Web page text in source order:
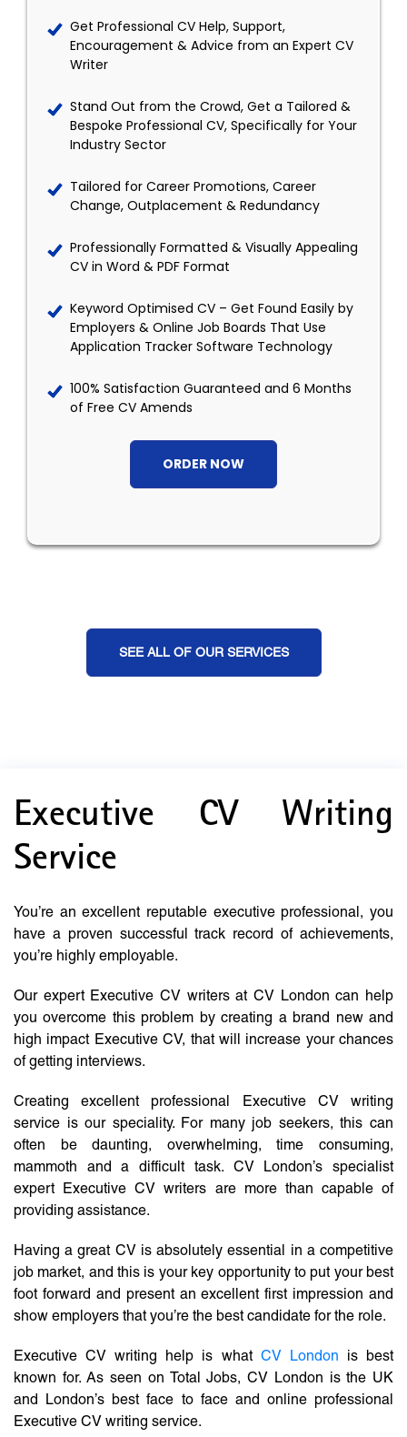
Get Professional CV Help, Support,
Encouragement & Advice from an Expert CV
Writer
Stand Out from the Crowd, Get a Tailored &
Bespoke Professional CV, Specifically for Your
Industry Sector
Tailored for Career Promotions, Career
Change, Outplacement & Redundancy
Professionally Formatted & Visually Appealing
CV in Word & PDF Format
Keyword Optimised CV – Get Found Easily by
Employers & Online Job Boards That Use
Application Tracker Software Technology
100% Satisfaction Guaranteed and 6 Months
of Free CV Amends
ORDER NOW
SEE ALL OF OUR SERVICES
Executive CV Writing
Service
You’re an excellent reputable executive professional, you
have a proven successful track record of achievements,
you’re highly employable.
Our expert Executive CV writers at CV London can help
you overcome this problem by creating a brand new and
high impact Executive CV, that will increase your chances
of getting interviews.
Creating excellent professional Executive CV writing
service is our speciality. For many job seekers, this can
often be daunting, overwhelming, time consuming,
mammoth and a difficult task. CV London’s specialist
expert Executive CV writers are more than capable of
providing assistance.
Having a great CV is absolutely essential in a competitive
job market, and this is your key opportunity to put your best
foot forward and present an excellent first impression and
show employers that you’re the best candidate for the role.
Executive CV writing help is what CV London is best
known for. As seen on Total Jobs, CV London is the UK
and London’s best face to face and online professional
Executive CV writing service.